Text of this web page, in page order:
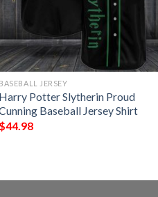
BASEBALL JERSEY
Harry Potter Slytherin Proud
Baseball Jersey Shirt
$44.98